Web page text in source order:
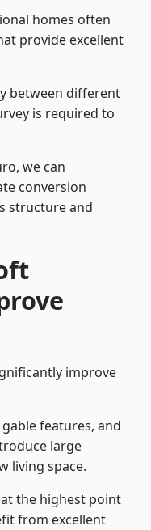
homes often
provide excellent
between different
is required to
we can
conversion
structure and
improve
features, and
large
living space.
the highest point
from excellent